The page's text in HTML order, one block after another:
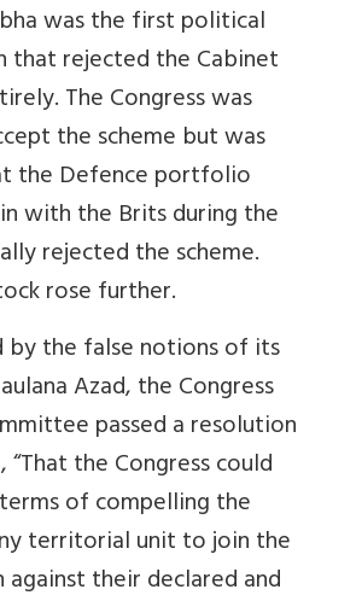
was the first political
that rejected the Cabinet
The Congress was
the scheme but was
the Defence portfolio
with the Brits during the
rejected the scheme.
rose further.
by the false notions of its
Azad, the Congress
passed a resolution
“That the Congress could
of compelling the
territorial unit to join the
against their declared and